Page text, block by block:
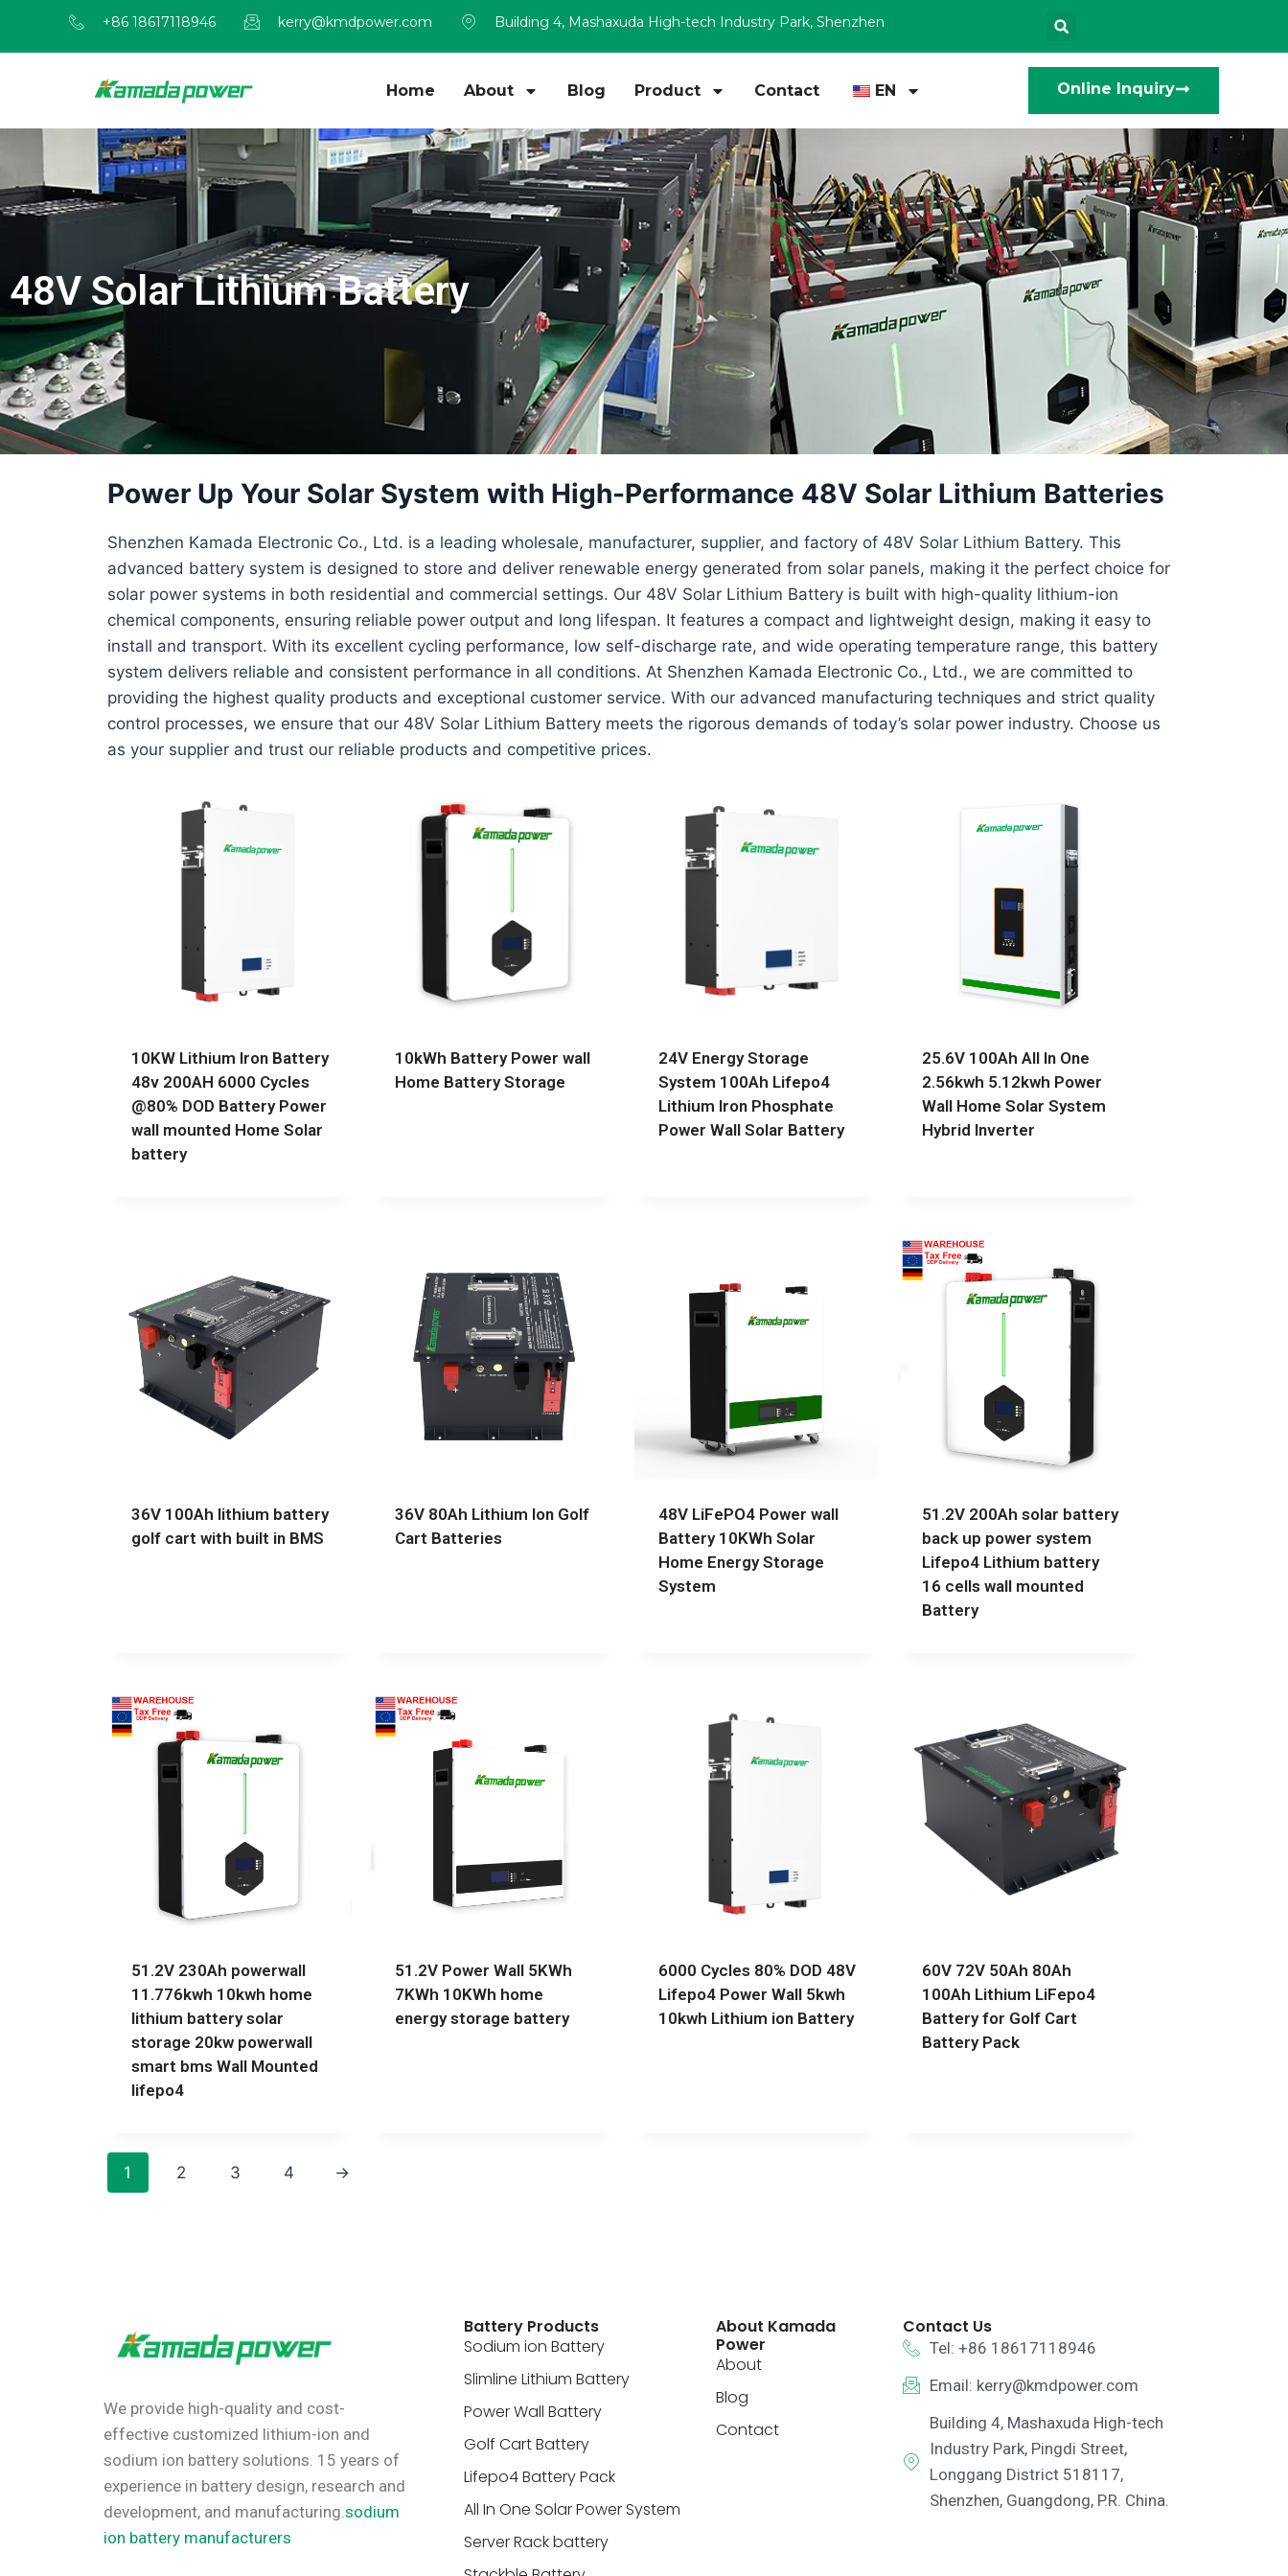
+86 18617118946 kerry@kmdpower.com Building 4, Mashaxuda High-tech Industry Park, Shenzhen
Home About Blog Product Contact EN Online Inquiry
48V Solar Lithium Battery
Power Up Your Solar System with High-Performance 48V Solar Lithium Batteries
Shenzhen Kamada Electronic Co., Ltd. is a leading wholesale, manufacturer, supplier, and factory of 48V Solar Lithium Battery. This
advanced battery system is designed to store and deliver renewable energy generated from solar panels, making it the perfect choice for
solar power systems in both residential and commercial settings. Our 48V Solar Lithium Battery is built with high-quality lithium-ion
chemical components, ensuring reliable power output and long lifespan. It features a compact and lightweight design, making it easy to
install and transport. With its excellent cycling performance, low self-discharge rate, and wide operating temperature range, this battery
system delivers reliable and consistent performance in all conditions. At Shenzhen Kamada Electronic Co., Ltd., we are committed to
providing the highest quality products and exceptional customer service. With our advanced manufacturing techniques and strict quality
control processes, we ensure that our 48V Solar Lithium Battery meets the rigorous demands of today’s solar power industry. Choose us
as your supplier and trust our reliable products and competitive prices.
10KW Lithium Iron Battery
48v 200AH 6000 Cycles
@80% DOD Battery Power
wall mounted Home Solar
battery
10kWh Battery Power wall
Home Battery Storage
24V Energy Storage
System 100Ah Lifepo4
Lithium Iron Phosphate
Power Wall Solar Battery
25.6V 100Ah All In One
2.56kwh 5.12kwh Power
Wall Home Solar System
Hybrid Inverter
36V 100Ah lithium battery
golf cart with built in BMS
36V 80Ah Lithium Ion Golf
Cart Batteries
48V LiFePO4 Power wall
Battery 10KWh Solar
Home Energy Storage
System
51.2V 200Ah solar battery
back up power system
Lifepo4 Lithium battery
16 cells wall mounted
Battery
51.2V 230Ah powerwall
11.776kwh 10kwh home
lithium battery solar
storage 20kw powerwall
smart bms Wall Mounted
lifepo4
51.2V Power Wall 5KWh
7KWh 10KWh home
energy storage battery
6000 Cycles 80% DOD 48V
Lifepo4 Power Wall 5kwh
10kwh Lithium ion Battery
60V 72V 50Ah 80Ah
100Ah Lithium LiFepo4
Battery for Golf Cart
Battery Pack
1 2 3 4 →
We provide high-quality and cost-
effective customized lithium-ion and
sodium ion battery solutions. 15 years of
experience in battery design, research and
development, and manufacturing.sodium
ion battery manufacturers
Battery Products
Sodium ion Battery
Slimline Lithium Battery
Power Wall Battery
Golf Cart Battery
Lifepo4 Battery Pack
All In One Solar Power System
Server Rack battery
About Kamada
Power
About
Blog
Contact
Contact Us
Tel: +86 18617118946
Email: kerry@kmdpower.com
Building 4, Mashaxuda High-tech
Industry Park, Pingdi Street,
Longgang District 518117,
Shenzhen, Guangdong, P.R. China.